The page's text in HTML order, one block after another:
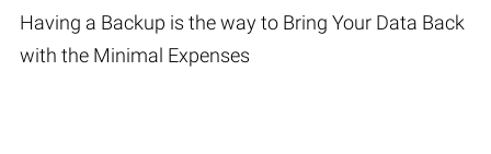
Having a Backup is the way to Bring Your Data Back
with the Minimal Expenses